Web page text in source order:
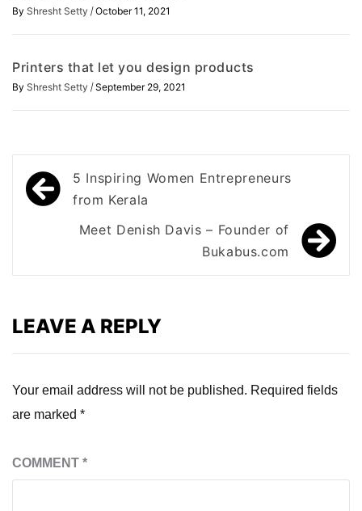
By Shresht Setty / October 11, 2021
Printers that let you design products
By Shresht Setty / September 29, 2021
Post
navigation
5 Inspiring Women Entrepreneurs
from Kerala
Meet Denish Davis – Founder of
Bukabus.com
LEAVE A REPLY
Your email address will not be published. Required fields
are marked *
COMMENT *